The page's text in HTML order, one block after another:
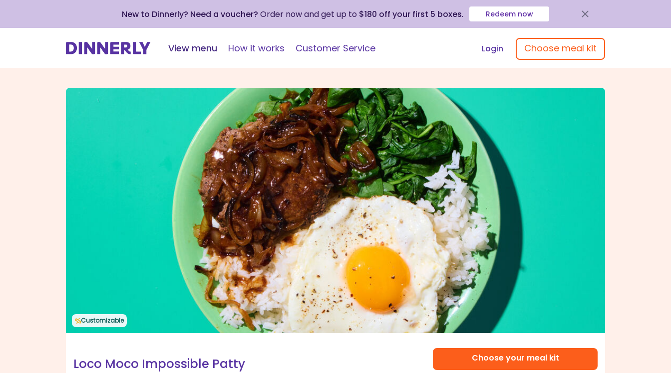
New to Dinnerly? Need a voucher? Order now and get up to $180 off your first 5 boxes. Redeem now
View menu How it works Customer Service Login Choose meal kit
Customizable
Loco Moco Impossible Patty Choose your meal kit